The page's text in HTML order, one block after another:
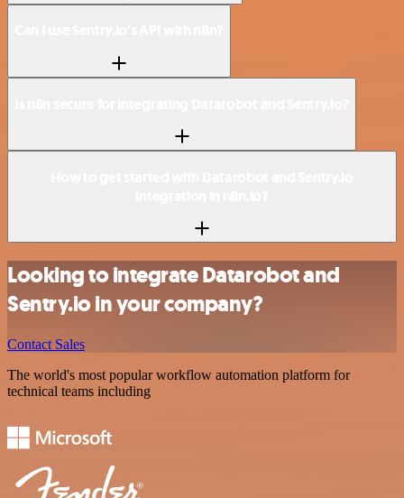
Looking to integrate Datarobot and
Sentry.io in your company?
Contact Sales
The world's most popular workflow automation platform for
technical teams including